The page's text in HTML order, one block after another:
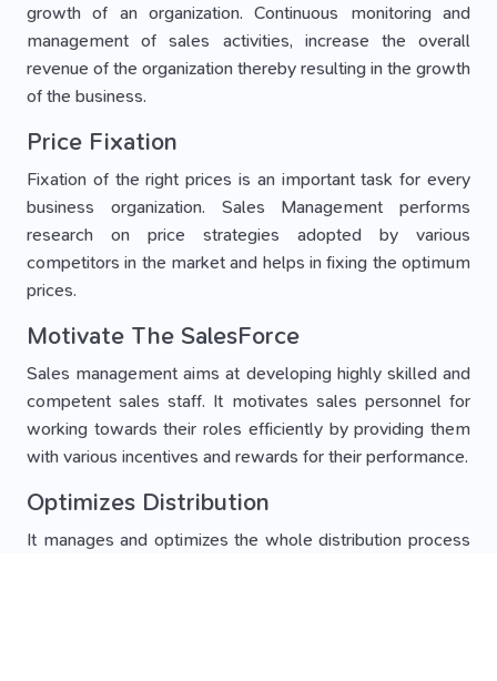
growth of an organization. Continuous monitoring and
management of sales activities, increase the overall
revenue of the organization thereby resulting in the growth
of the business.
Price Fixation
Fixation of the right prices is an important task for every
business organization. Sales Management performs
research on price strategies adopted by various
competitors in the market and helps in fixing the optimum
prices.
Motivate The SalesForce
Sales management aims at developing highly skilled and
competent sales staff. It motivates sales personnel for
working towards their roles efficiently by providing them
with various incentives and rewards for their performance.
Optimizes Distribution
It manages and optimizes the whole distribution process